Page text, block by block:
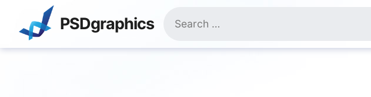
content
PSDgraphics
for: